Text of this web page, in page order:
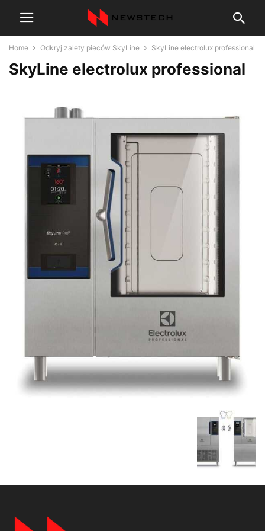
Home Odkryj zalety pieców SkyLine SkyLine electrolux professional
SkyLine electrolux professional